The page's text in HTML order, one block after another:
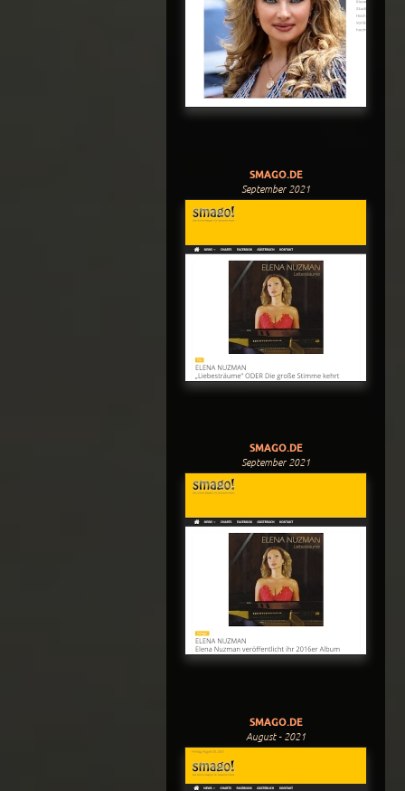
SMAGO.DE
September 2021
SMAGO.DE
September 2021
SMAGO.DE
August - 2021